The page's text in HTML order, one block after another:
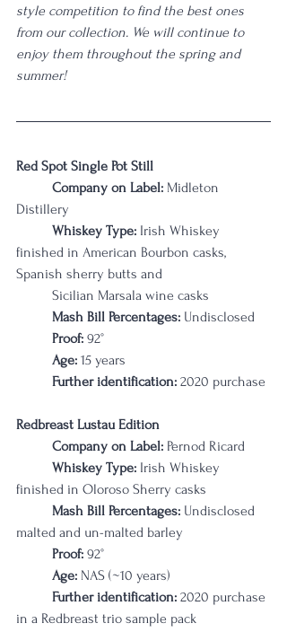
style competition to find the best ones
from our collection. We will continue to
enjoy them throughout the spring and
summer!
Red Spot Single Pot Still
Company on Label: Midleton
Distillery
Whiskey Type: Irish Whiskey
finished in American Bourbon casks,
	Sicilian Marsala wine casks
Mash Bill Percentages: Undisclosed
Proof: 92°
Age: 15 years
Further identification: 2020 purchase
Redbreast Lustau Edition
Company on Label: Pernod Ricard
Whiskey Type: Irish Whiskey
finished in Oloroso Sherry casks
Mash Bill Percentages: Undisclosed
malted and un-malted barley
Proof: 92°
Age: NAS (~10 years)
Further identification: 2020 purchase
in a Redbreast trio sample pack